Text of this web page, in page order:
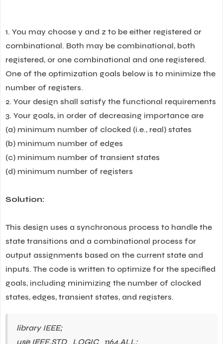
1. You may choose y and z to be either registered or
combinational. Both may be combinational, both
registered, or one combinational and one registered.
One of the optimization goals below is to minimize the
number of registers.
2. Your design shall satisfy the functional requirements
3. Your goals, in order of decreasing importance are
(a) minimum number of clocked (i.e., real) states
(b) minimum number of edges
(c) minimum number of transient states
(d) minimum number of registers
Solution:
This design uses a synchronous process to handle the
state transitions and a combinational process for
output assignments based on the current state and
inputs. The code is written to optimize for the specified
goals, including minimizing the number of clocked
states, edges, transient states, and registers.
library IEEE;
use IEEE.STD_LOGIC_1164.ALL;